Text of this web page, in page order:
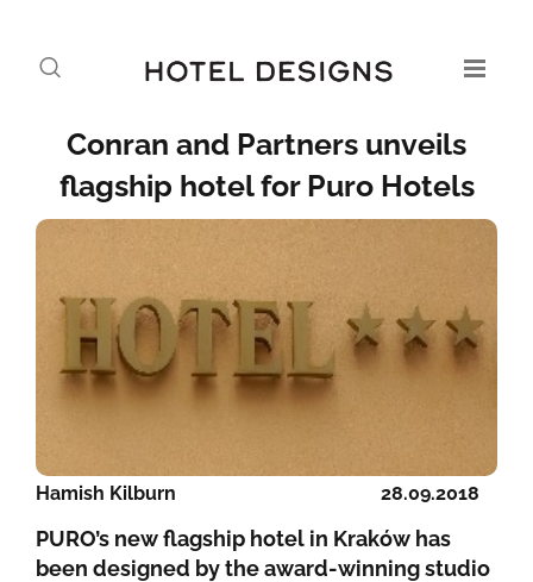
Conran and Partners unveils
flagship hotel for Puro Hotels
28.09.2018
Hamish Kilburn
PURO’s new flagship hotel in Kraków has
been designed by the award-winning studio